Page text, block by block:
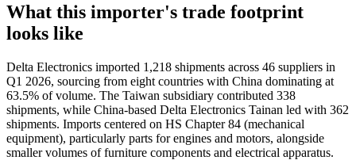
What this importer's trade footprint
looks like
Delta Electronics imported 1,218 shipments across 46 suppliers in
Q1 2026, sourcing from eight countries with China dominating at
63.5% of volume. The Taiwan subsidiary contributed 338
shipments, while China-based Delta Electronics Tainan led with 362
shipments. Imports centered on HS Chapter 84 (mechanical
equipment), particularly parts for engines and motors, alongside
smaller volumes of furniture components and electrical apparatus.